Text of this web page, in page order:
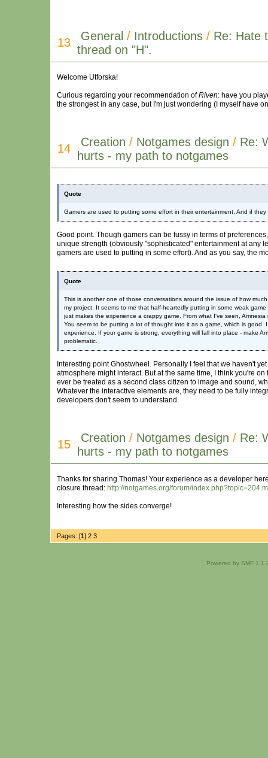
13 General / Introductions / Re: Hate
thread on "H".
Welcome Utforska!
Curious regarding your recommendation ofRiven: have you
the strongest in any case, but I'm just wondering (I myself have
14 Creation / Notgames design / Re:
hurts - my path to notgames
Quote
Gamers are used to putting some effort in their entertainment. And if
Good point. Though gamers can be fussy in terms of
unique strength (obviously "sophisticated" entertainment at any
gamers are used to putting in some effort). And as you say, the
Quote
This is another one of those conversations around the issue of how
my project. It seems to me that half-heartedly putting in some weak
just makes the experience a crappy game. From what I've seen,
You seem to be putting a lot of thought into it as a game, which is
experience. If your game is strong, everything will fall into place - make
problematic.
Interesting point Ghostwheel. Personally I feel that we haven't
atmosphere might interact. But at the same time, I think you're
ever be treated as a second class citizen to image and sound,
Whatever the interactive elements are, they need to be fully
developers don't seem to understand.
15 Creation / Notgames design / Re:
hurts - my path to notgames
Thanks for sharing Thomas! Your experience as a developer
closure thread: http://notgames.org/forum/
Interesting how the sides converge!
Pages: [1] 2 3
Powered by SMF